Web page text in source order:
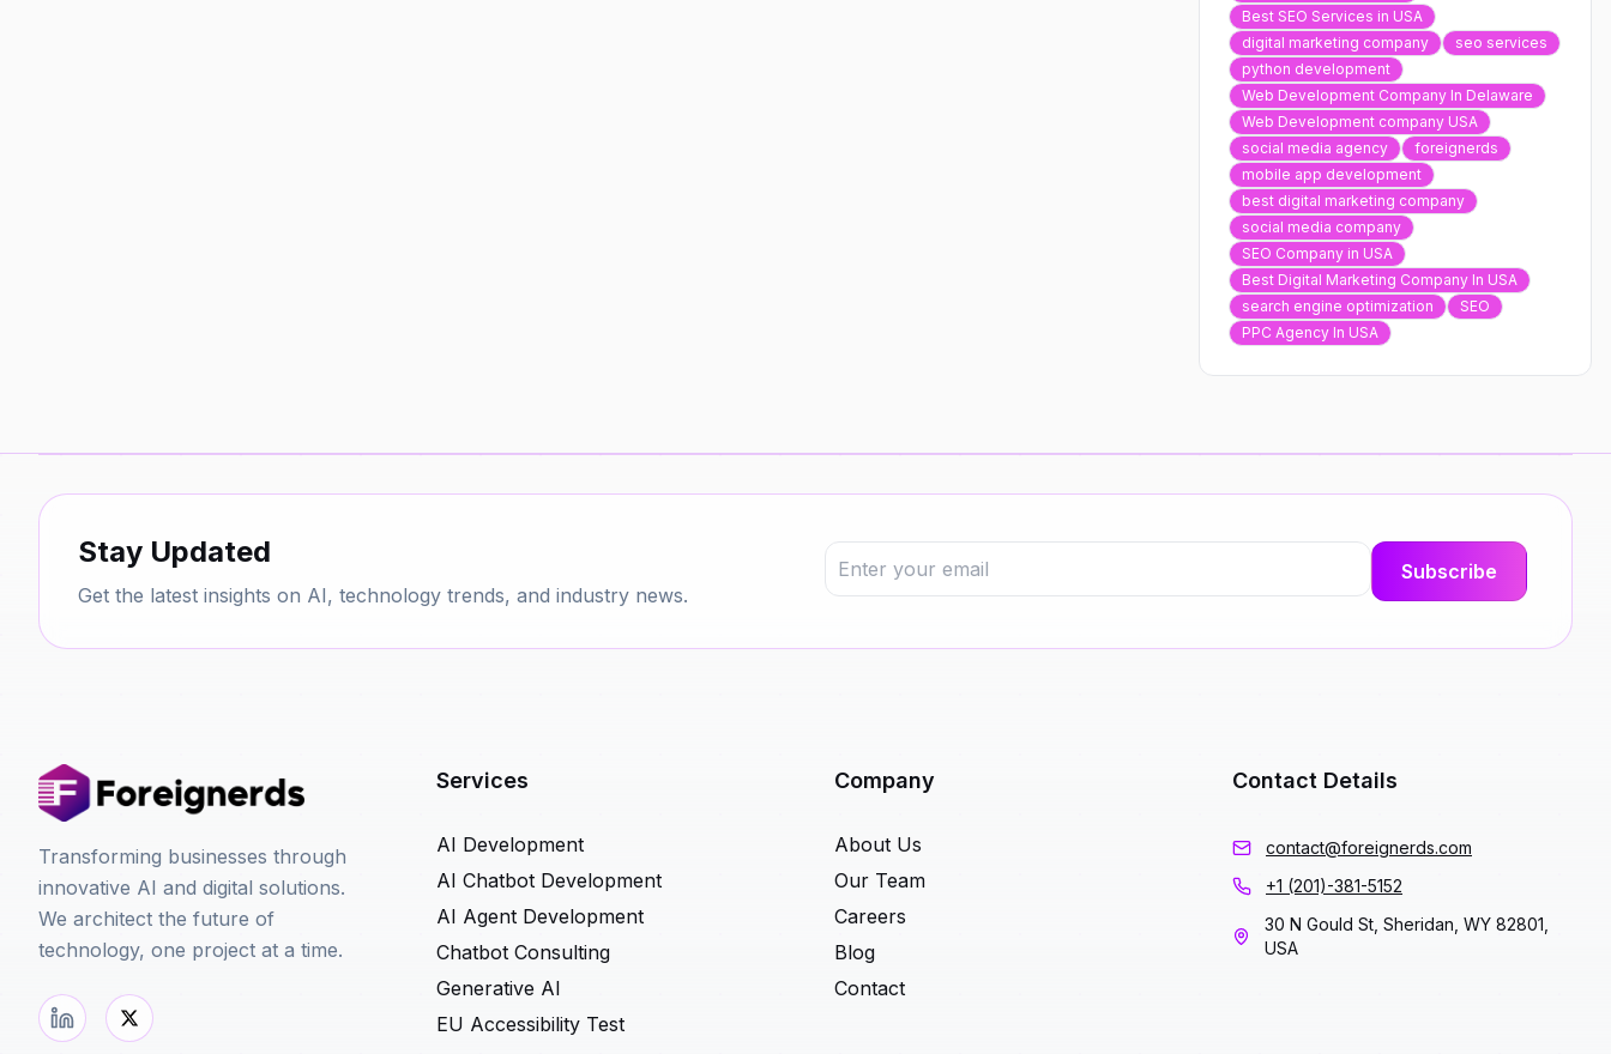
Best SEO Services in USA
digital marketing company
seo services
python development
Web Development Company In Delaware
Web Development company USA
social media agency
foreignerds
mobile app development
best digital marketing company
social media company
SEO Company in USA
Best Digital Marketing Company In USA
search engine optimization
SEO
PPC Agency In USA
Stay Updated
Get the latest insights on AI, technology trends, and industry news.
Transforming businesses through
innovative AI and digital solutions.
We architect the future of
technology, one project at a time.
Services
AI Development
AI Chatbot Development
AI Agent Development
Chatbot Consulting
Generative AI
EU Accessibility Test
Company
About Us
Our Team
Careers
Blog
Contact
Contact Details
contact@foreignerds.com
+1 (201)-381-5152
30 N Gould St, Sheridan, WY 82801,
USA